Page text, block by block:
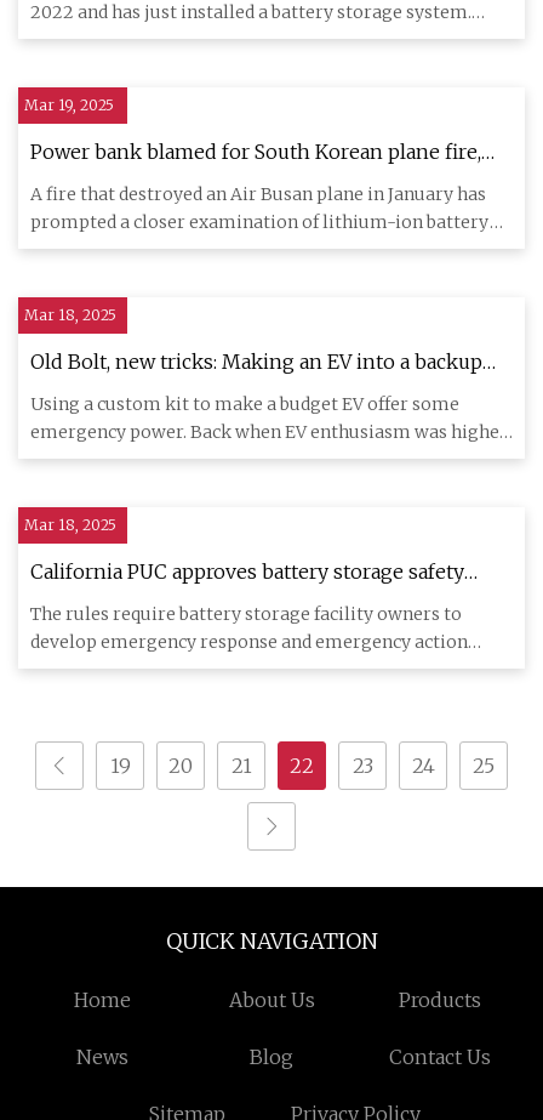
2022 and has just installed a battery storage system.
(ABC News:
Mar 19, 2025
Power bank blamed for South Korean plane fire,
airlines tighten safety regulations - ABC News
A fire that destroyed an Air Busan plane in January has
prompted a closer examination of lithium-ion battery
safety. A f
Mar 18, 2025
Old Bolt, new tricks: Making an EV into a backup
power station with an inverter - Ars Technica
Using a custom kit to make a budget EV offer some
emergency power. Back when EV enthusiasm was higher,
there were fits a
Mar 18, 2025
California PUC approves battery storage safety
rules | Utility Dive
The rules require battery storage facility owners to
develop emergency response and emergency action
plans. California r
19 20 21 22 23 24 25
QUICK NAVIGATION
Home About Us Products
News Blog Contact Us
Sitemap Privacy Policy